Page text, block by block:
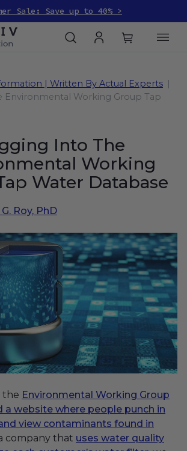
Sale: Save up to 40% >
| Written By Actual Experts
Environmental Working Group Tap
Into The
Working
Water Database
Roy, PhD
the Environmental Working Group
a website where people punch in
view contaminants found in
company that uses water quality